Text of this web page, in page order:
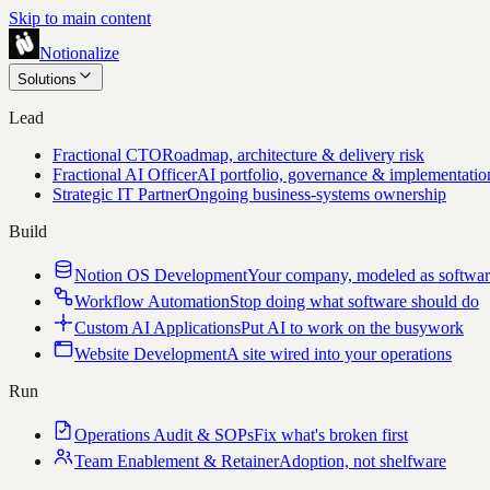
Skip to main content
Notionalize
Solutions
Lead
Fractional CTORoadmap, architecture & delivery risk
Fractional AI OfficerAI portfolio, governance &
Strategic IT PartnerOngoing business-systems ownership
Build
Notion OS DevelopmentYour company, modeled as
Workflow AutomationStop doing what software should do
Custom AI ApplicationsPut AI to work on the busywork
Website DevelopmentA site wired into your operations
Run
Operations Audit & SOPsFix what's broken first
Team Enablement & RetainerAdoption, not shelfware